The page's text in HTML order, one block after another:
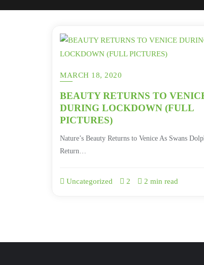
MARCH 18, 2020
BEAUTY RETURNS TO
DURING LOCKDOWN (FULL
PICTURES)
Nature’s Beauty Returns to Venice As Swans
Return…
Uncategorized 2 2 min read